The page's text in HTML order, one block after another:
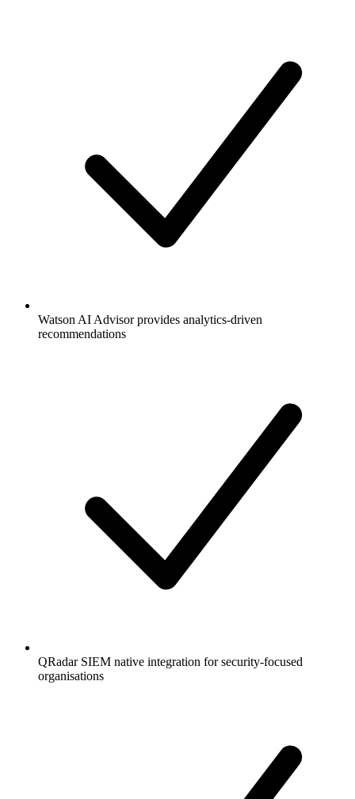
Watson AI Advisor provides analytics-driven
recommendations
QRadar SIEM native integration for security-focused
organisations